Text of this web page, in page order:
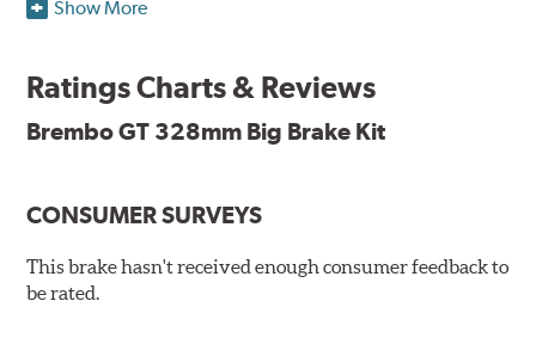
system to provide superior braking time after time.
their vehicle’s braking system.
While they are available for sports cars, sporty coupes,
and large diameter brake discs require the use of
clearance.
Show More
Ratings Charts & Reviews
Brembo GT 328mm Big Brake Kit
CONSUMER SURVEYS
This brake hasn't received enough consumer feedback to
be rated.